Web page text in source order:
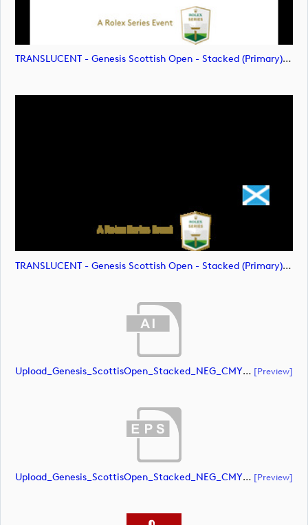
TRANSLUCENT - Genesis Scottish Open - Stacked (Primary) Logo - With RS_m72478 (image)
TRANSLUCENT - Genesis Scottish Open - Stacked (Primary) Logo - With RS_m72479 (image)
Upload_Genesis_ScottisOpen_Stacked_NEG_CMYK.ai [preview]
Upload_Genesis_ScottisOpen_Stacked_NEG_CMYK.eps [preview]